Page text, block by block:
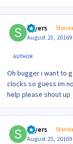
sayers
August 23, 2016
AUTHOR
Oh bugger i want to
clocks so guess im
help please shout up
sayers
August 25, 2016